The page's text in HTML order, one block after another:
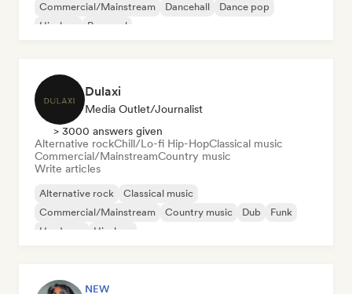
Commercial/Mainstream
Dancehall
Dance pop
Hip-hop
Pop soul
Dulaxi
Media Outlet/Journalist
> 3000 answers given
Alternative rockChill/Lo-fi Hip-HopClassical music
Commercial/MainstreamCountry music
Write articles
Alternative rock
Classical music
Commercial/Mainstream
Country music Dub
Funk
Hardcore
Hip-hop
NEW